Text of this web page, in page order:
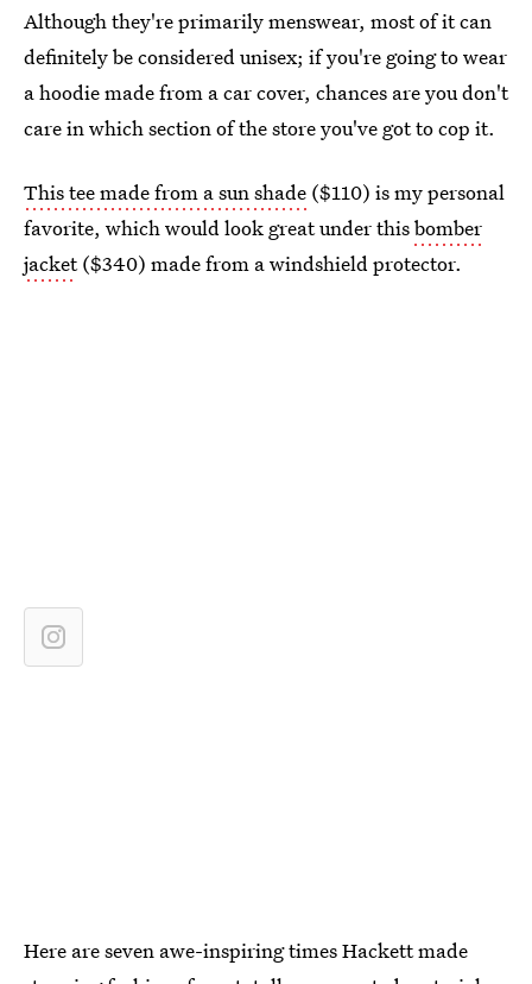
Although they're primarily menswear, most of it can
definitely be considered unisex; if you're going to wear
a hoodie made from a car cover, chances are you don't
care in which section of the store you've got to cop it.
This tee made from a sun shade ($110) is my personal
favorite, which would look great under thisbomber
jacket($340) made from a windshield protector.
Here are seven awe-inspiring times Hackett made